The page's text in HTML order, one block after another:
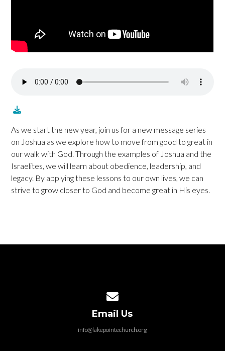
As we start the new year, join us for a new message series
on Joshua as we explore how to move from good to great in
our walk with God. Through the examples of Joshua and the
Israelites, we will learn about obedience, leadership, and
legacy. By applying these lessons to our own lives, we can
strive to grow closer to God and become great in His eyes.
Email Us
info@lakepointechurch.org